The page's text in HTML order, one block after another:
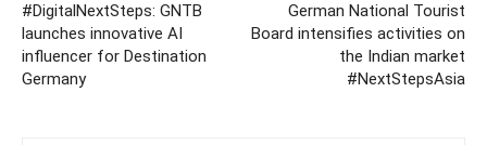
#DigitalNextSteps: GNTB
launches innovative AI
influencer for Destination
Germany
German National Tourist
Board intensifies activities on
the Indian market
#NextStepsAsia